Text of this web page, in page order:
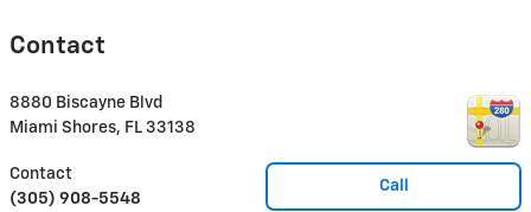
Contact
8880 Biscayne Blvd
Miami Shores, FL 33138
Call
Contact
(305) 908-5548